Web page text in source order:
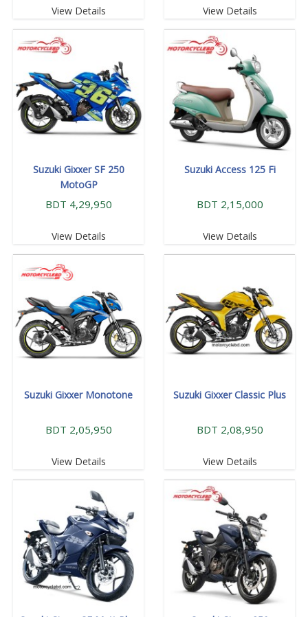
View Details View Details
Suzuki Gixxer SF 250
MotoGP
BDT 4,29,950
View Details
Suzuki Access 125 Fi
BDT 2,15,000
View Details
Suzuki Gixxer Monotone
BDT 2,05,950
View Details
Suzuki Gixxer Classic Plus
BDT 2,08,950
View Details